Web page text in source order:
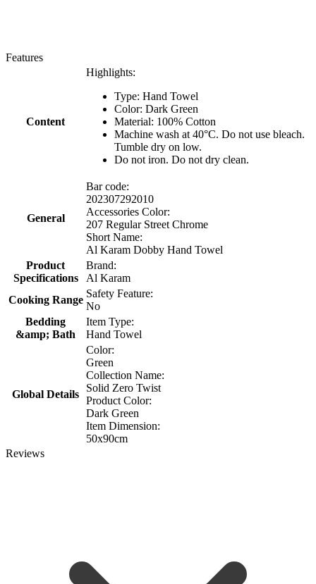
Features
Content
Highlights:
Type: Hand Towel
Color: Dark Green
Material: 100% Cotton
Machine wash at 40°C. Do not use bleach.
Tumble dry on low.
Do not iron. Do not dry clean.
General
Bar code:
202307292010
Accessories Color:
207 Regular Street Chrome
Short Name:
Al Karam Dobby Hand Towel
Product
Specifications
Brand:
Al Karam
Cooking Range
Safety Feature:
No
Bedding
&amp; Bath
Item Type:
Hand Towel
Global Details
Color:
Green
Collection Name:
Solid Zero Twist
Product Color:
Dark Green
Item Dimension:
50x90cm
Reviews